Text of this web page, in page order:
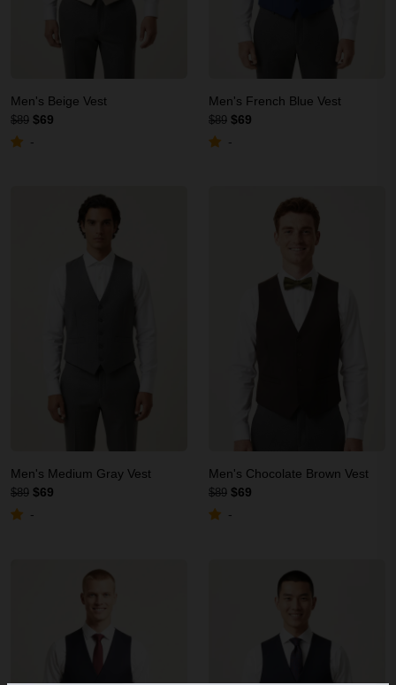
Men's Beige Vest
$89 $69
-
Men's French Blue Vest
$89 $69
-
Men's Medium Gray Vest
$89 $69
-
Men's Chocolate Brown Vest
$89 $69
-